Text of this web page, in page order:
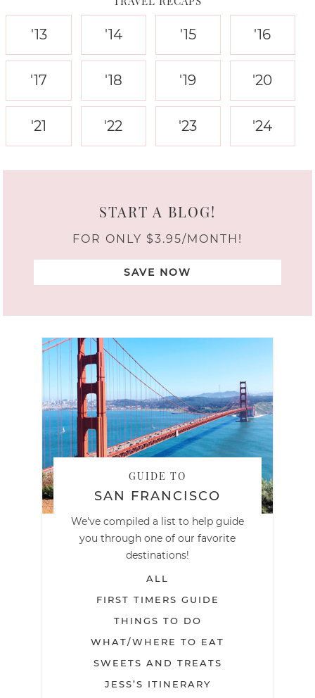
'13 '14 '15 '16
'17 '18 '19 '20
'21 '22 '23 '24
START A BLOG!
FOR ONLY $3.95/MONTH!
SAVE NOW
GUIDE TO
SAN FRANCISCO
We've compiled a list to help guide
you through one of our favorite
destinations!
ALL
FIRST TIMERS GUIDE
THINGS TO DO
WHAT/WHERE TO EAT
SWEETS AND TREATS
JESS’S ITINERARY